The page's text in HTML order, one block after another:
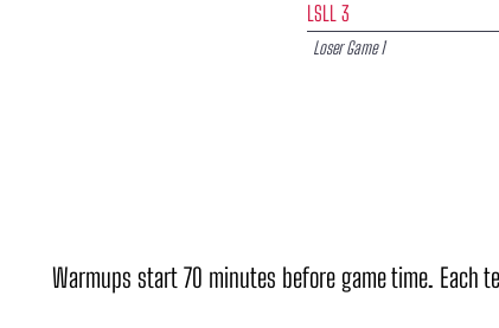
LSLL 3
Loser Game 1
Warmups start 70 minutes before game time. Each